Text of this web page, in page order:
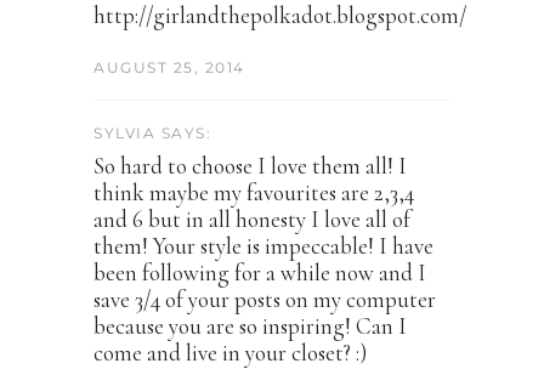
http://girlandthepolkadot.blogspot.com/
AUGUST 25, 2014
SYLVIA SAYS:
So hard to choose I love them all! I
think maybe my favourites are 2,3,4
and 6 but in all honesty I love all of
them! Your style is impeccable! I have
been following for a while now and I
save 3/4 of your posts on my computer
because you are so inspiring! Can I
come and live in your closet? :)